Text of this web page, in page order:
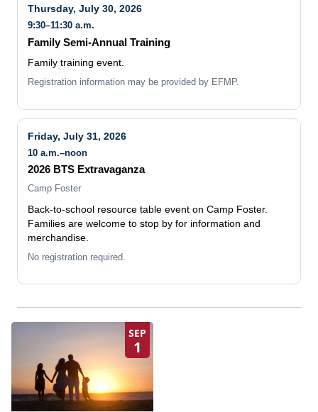
Thursday, July 30, 2026
9:30–11:30 a.m.
Family Semi-Annual Training
Family training event.
Registration information may be provided by EFMP.
Friday, July 31, 2026
10 a.m.–noon
2026 BTS Extravaganza
Camp Foster
Back-to-school resource table event on Camp Foster.
Families are welcome to stop by for information and
merchandise.
No registration required.
SEP
1